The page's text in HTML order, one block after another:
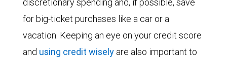
discretionary spending and, if possible, save
for big-ticket purchases like a car or a
vacation. Keeping an eye on your credit score
and using credit wisely are also important to